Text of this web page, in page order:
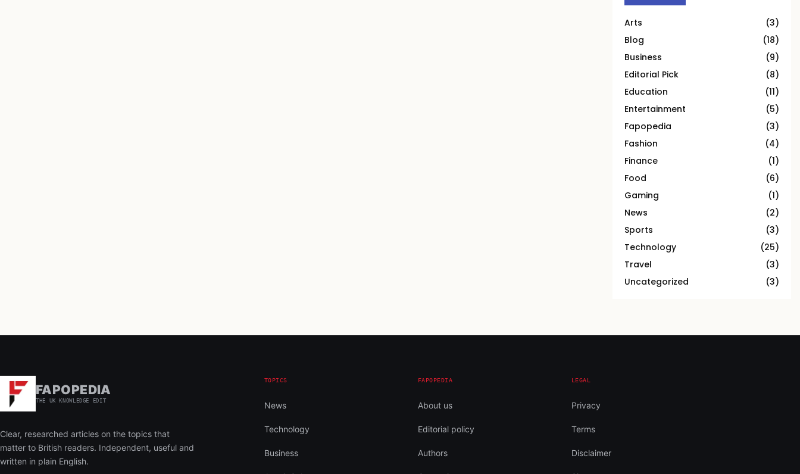
Arts
(3)
Blog
(18)
Business
(9)
Editorial Pick
(8)
Education
(11)
Entertainment
(5)
Fapopedia
(3)
Fashion
(4)
Finance
(1)
Food
(6)
Gaming
(1)
News
(2)
Sports
(3)
Technology
(25)
Travel
(3)
Uncategorized
(3)
FAPOPEDIA
THE UK KNOWLEDGE EDIT
Clear, researched articles on the topics that
matter to British readers. Independent, useful and
written in plain English.
TOPICS
News
Technology
Business
FAPOPEDIA
About us
Editorial policy
Authors
LEGAL
Privacy
Terms
Disclaimer